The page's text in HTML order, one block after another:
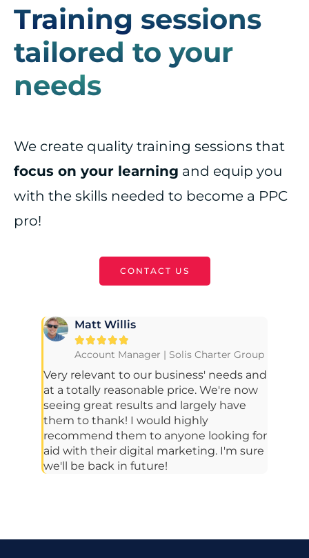
Training sessions
tailored to your
needs
We create quality training sessions that
focus on your learning and equip you
with the skills needed to become a PPC
pro!
CONTACT US
Matt Willis

Account Manager | Solis Charter Group
Very relevant to our business' needs and
at a totally reasonable price. We're now
seeing great results and largely have
them to thank! I would highly
recommend them to anyone looking for
aid with their digital marketing. I'm sure
we'll be back in future!